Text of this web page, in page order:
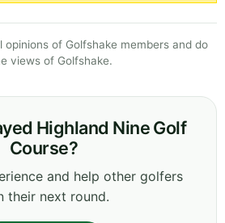
opinions of Golfshake members and do
views of Golfshake.
Highland Nine Golf
Course?
and help other golfers
their next round.